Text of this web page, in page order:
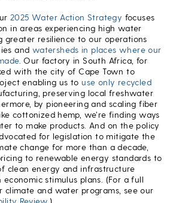
2025 Water Action Strategy focuses
in areas experiencing high water
greater resilience to our operations
and watersheds in places where our
. Our factory in South Africa, for
with the city of Cape Town to
enabling us touse only recycled
preserving local freshwater
by pioneering and scaling fiber
cottonized hemp, we’re finding ways
to make products. And on the policy
for legislation to mitigate the
change for more than a decade,
to renewable energy standards to
clean energy and infrastructure
economic stimulus plans. (For a full
climate and water programs, see our
Review .)